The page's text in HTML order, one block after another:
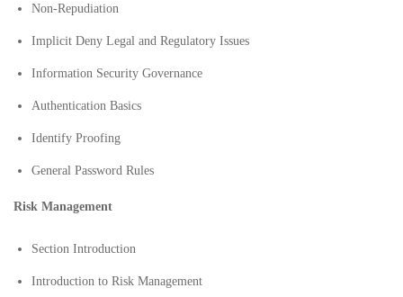
Non-Repudiation
Implicit Deny Legal and Regulatory Issues
Information Security Governance
Authentication Basics
Identify Proofing
General Password Rules
Risk Management
Section Introduction
Introduction to Risk Management